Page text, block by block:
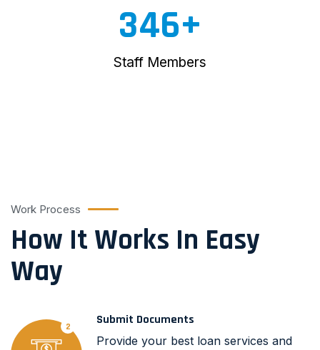
Staff Members
346+
Work Process
How It Works In Easy
Way
2 Submit Documents
Provide your best loan services and